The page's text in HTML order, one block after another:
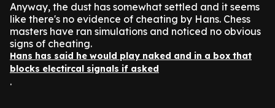
Anyway, the dust has somewhat settled and it seems
like there's no evidence of cheating by Hans. Chess
masters have ran simulations and noticed no obvious
signs of cheating.
Hans has said he would play naked and in a box that
blocks electircal signals if asked
.